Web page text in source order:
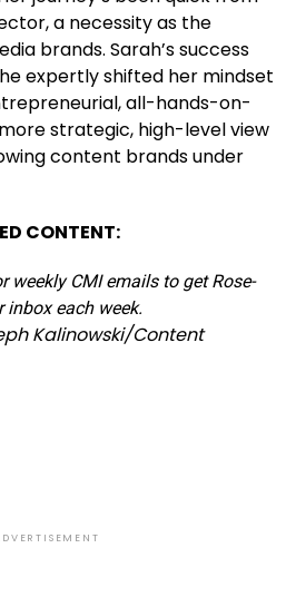
a necessity as the
brands. Sarah’s success
expertly shifted her mindset
all-hands-on-
strategic, high-level view
content brands under
CONTENT:
weekly CMI emails to get Rose-
inbox each week.
Kalinowski/Content